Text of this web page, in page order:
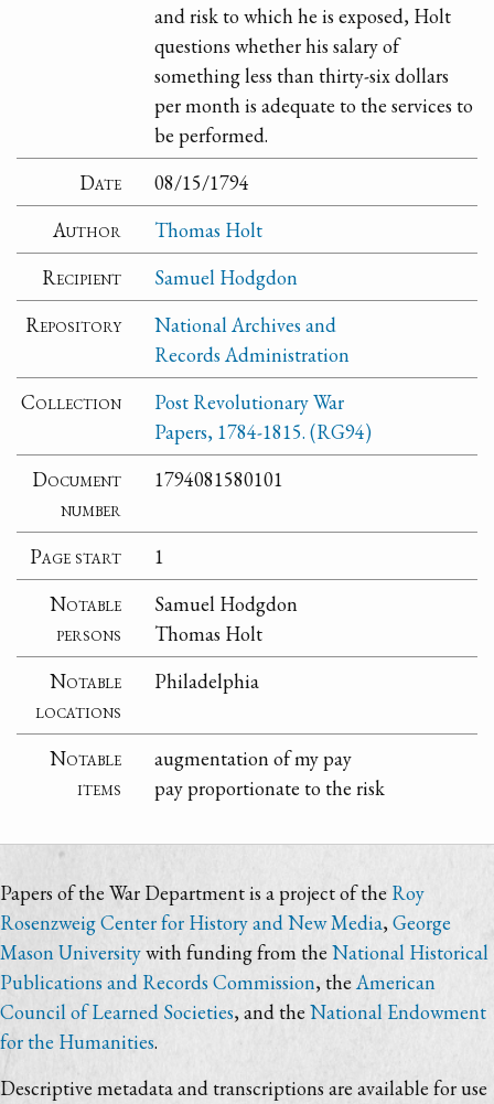
and risk to which he is exposed, Holt
questions whether his salary of
something less than thirty-six dollars
per month is adequate to the services to
be performed.
Date
08/15/1794
Author
Thomas Holt
Recipient
Samuel Hodgdon
Repository
National Archives and
Records Administration
Collection
Post Revolutionary War
Papers, 1784-1815. (RG94)
Document
number
1794081580101
Page start
1
Notable
persons
Samuel Hodgdon
Thomas Holt
Notable
locations
Philadelphia
Notable
items
augmentation of my pay
pay proportionate to the risk
Papers of the War Department is a project of the Roy
Rosenzweig Center for History and New Media,George
Mason Universitywith funding from the National Historical
Publications and Records Commission, theAmerican
Council of Learned Societies, and the National Endowment
for the Humanities.
Descriptive metadata and transcriptions are available for use